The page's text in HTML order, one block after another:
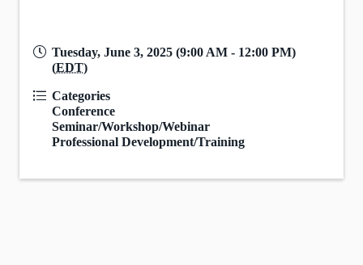
Tuesday, June 3, 2025 (9:00 AM - 12:00 PM)
(EDT)
Categories
Conference
Seminar/Workshop/Webinar
Professional Development/Training